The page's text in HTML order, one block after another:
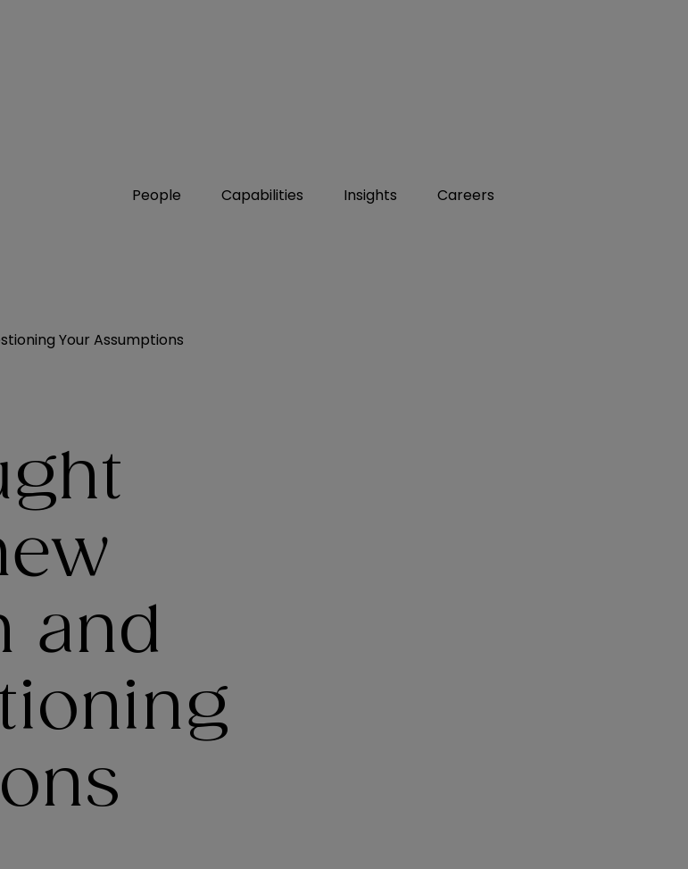
People Capabilities Insights Careers
Your Assumptions
and